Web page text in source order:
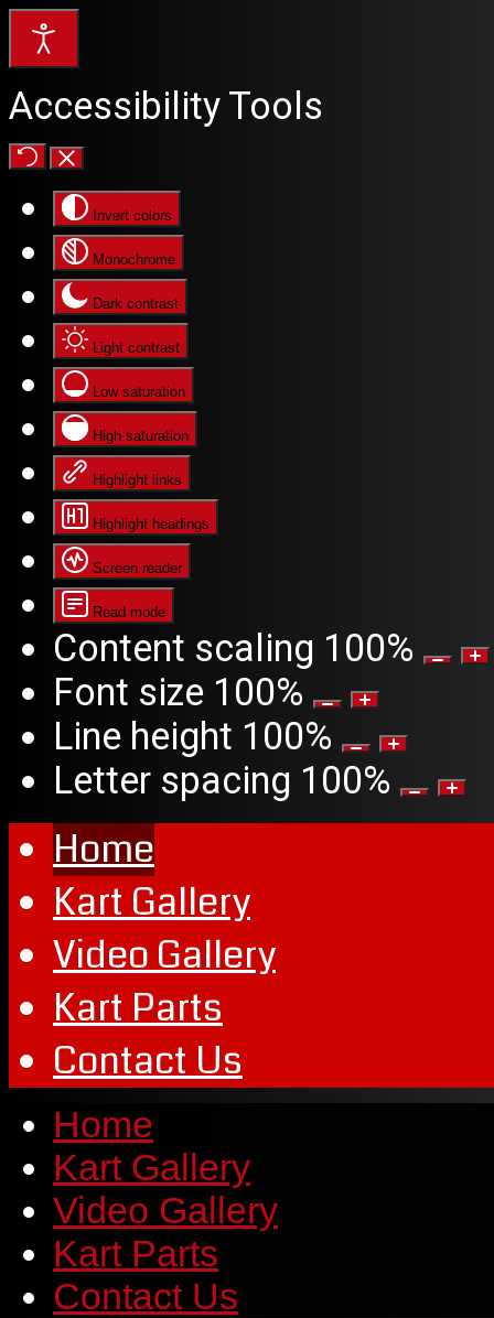
Accessibility Tools
Invert colors
Monochrome
Dark contrast
Light contrast
Low saturation
High saturation
Highlight links
Highlight headings
Screen reader
Read mode
Content scaling 100%
Font size 100%
Line height 100%
Letter spacing 100%
Home
Kart Gallery
Video Gallery
Kart Parts
Contact Us
Home
Kart Gallery
Video Gallery
Kart Parts
Contact Us